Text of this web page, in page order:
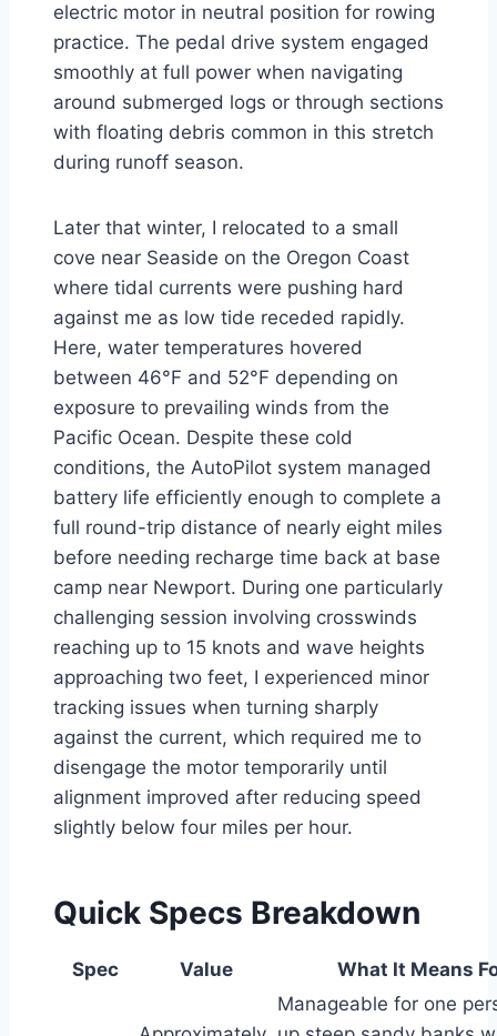
electric motor in neutral position for rowing
practice. The pedal drive system engaged
smoothly at full power when navigating
around submerged logs or through sections
with floating debris common in this stretch
during runoff season.
Later that winter, I relocated to a small
cove near Seaside on the Oregon Coast
where tidal currents were pushing hard
against me as low tide receded rapidly.
Here, water temperatures hovered
between 46°F and 52°F depending on
exposure to prevailing winds from the
Pacific Ocean. Despite these cold
conditions, the AutoPilot system managed
battery life efficiently enough to complete a
full round-trip distance of nearly eight miles
before needing recharge time back at base
camp near Newport. During one particularly
challenging session involving crosswinds
reaching up to 15 knots and wave heights
approaching two feet, I experienced minor
tracking issues when turning sharply
against the current, which required me to
disengage the motor temporarily until
alignment improved after reducing speed
slightly below four miles per hour.
Quick Specs Breakdown
Spec Value What It Means
Manageable for one